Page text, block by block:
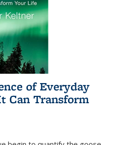
of Everyday
Can Transform